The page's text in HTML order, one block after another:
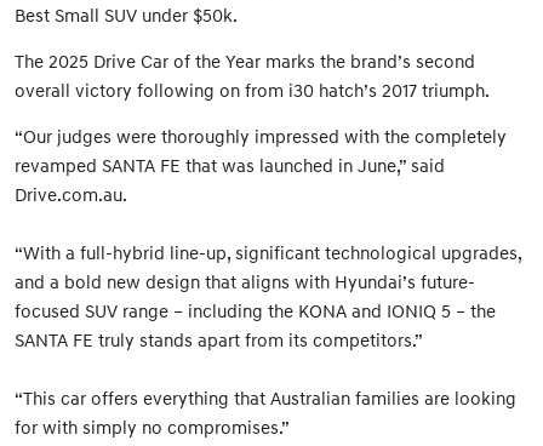
Best Small SUV under $50k.
The 2025 Drive Car of the Year marks the brand’s second
overall victory following on from i30 hatch’s 2017 triumph.
“Our judges were thoroughly impressed with the completely
revamped SANTA FE that was launched in June,” said
Drive.com.au.
“With a full-hybrid line-up, significant technological upgrades,
and a bold new design that aligns with Hyundai’s future-
focused SUV range – including the KONA and IONIQ 5 – the
SANTA FE truly stands apart from its competitors.”
“This car offers everything that Australian families are looking
for with simply no compromises.”